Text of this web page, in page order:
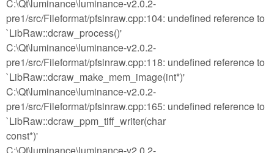
C:\Qt\luminance\luminance-v2.0.2-
pre1/src/Fileformat/pfsinraw.cpp:104: undefined reference to
`LibRaw::dcraw_process()'
C:\Qt\luminance\luminance-v2.0.2-
pre1/src/Fileformat/pfsinraw.cpp:118: undefined reference to
`LibRaw::dcraw_make_mem_image(int*)'
C:\Qt\luminance\luminance-v2.0.2-
pre1/src/Fileformat/pfsinraw.cpp:165: undefined reference to
`LibRaw::dcraw_ppm_tiff_writer(char
const*)'
C:\Qt\luminance\luminance-v2.0.2-